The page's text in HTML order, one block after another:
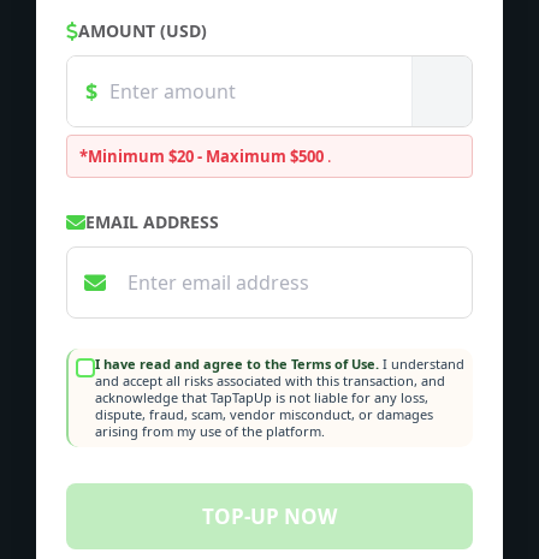
AMOUNT (USD)
*Minimum $20 - Maximum $500 .
EMAIL ADDRESS
I have read and agree to the Terms of Use. I understand
and accept all risks associated with this transaction, and
acknowledge that TapTapUp is not liable for any loss,
dispute, fraud, scam, vendor misconduct, or damages
arising from my use of the platform.
TOP-UP NOW